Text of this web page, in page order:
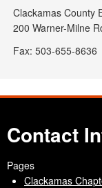
Clackamas County
200 Warner-Milne
Fax: 503-655-8636
Contact
Pages
Clackamas